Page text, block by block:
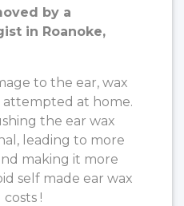
by a
in Roanoke,
to the ear, wax
at home.
the ear wax
leading to more
making it more
self made ear wax
!